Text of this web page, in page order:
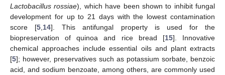
Lactobacillus rossiae), which have been shown to inhibit fungal
development for up to 21 days with the lowest contamination
score [5 14]. This antifungal property is used for the
biopreservation of quinoa and rice bread [15]. Innovative
chemical approaches include essential oils and plant extracts
[5]; however, preservatives such as potassium sorbate, benzoic
acid, and sodium benzoate, among others, are commonly used